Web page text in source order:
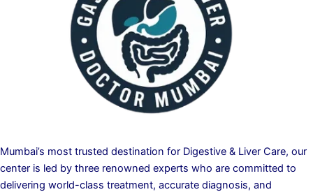
Mumbai’s most trusted destination for Digestive & Liver Care, our
center is led by three renowned experts who are committed to
delivering world-class treatment, accurate diagnosis, and